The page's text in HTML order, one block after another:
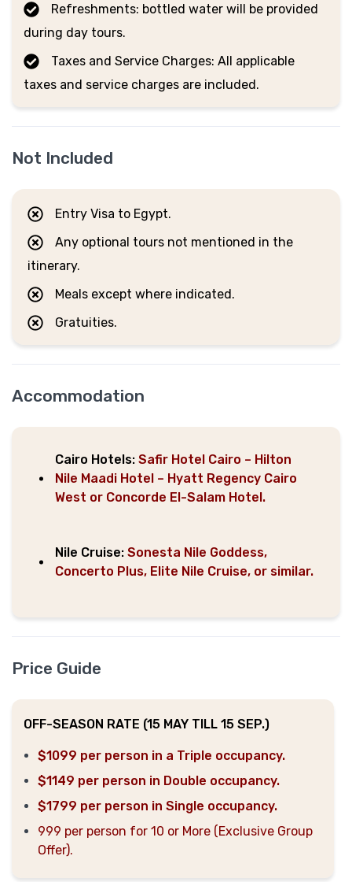
Refreshments: bottled water will be provided
during day tours.
Taxes and Service Charges: All applicable
taxes and service charges are included.
Not Included
Entry Visa to Egypt.
Any optional tours not mentioned in the
itinerary.
Meals except where indicated.
Gratuities.
Accommodation
Cairo Hotels: Safir Hotel Cairo – Hilton
Nile Maadi Hotel – Hyatt Regency Cairo
West or Concorde El-Salam Hotel.
Nile Cruise: Sonesta Nile Goddess,
Concerto Plus, Elite Nile Cruise, or similar.
Price Guide
OFF-SEASON RATE (15 MAY TILL 15 SEP.)
$1099 per person in a Triple occupancy.
$1149 per person in Double occupancy.
$1799 per person in Single occupancy.
999 per person for 10 or More (Exclusive Group
Offer).